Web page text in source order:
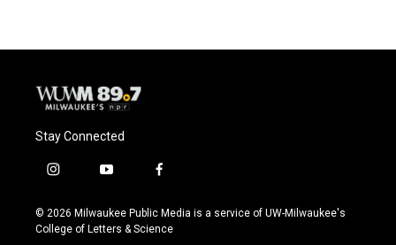
Stay Connected
i
s
t
y
u
t
f
c
e
© 2026 Milwaukee Public Media is a service of UW-Milwaukee's
College of Letters & Science